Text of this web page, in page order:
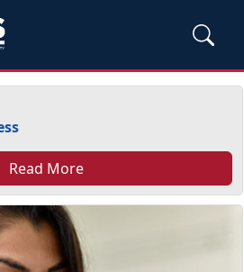
Read More